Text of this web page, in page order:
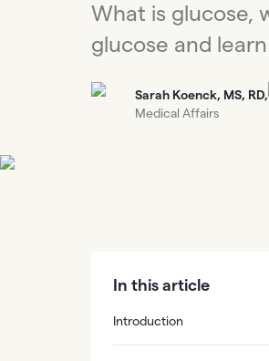
What is glucose,
glucose and
Sarah Koenck, MS, RD,
Medical Affairs
In this article
Introduction